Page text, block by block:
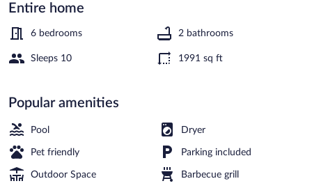
By
Ferienwohnungen
Entire home
6 bedrooms 2 bathrooms
Sleeps 10 1991 sq ft
Popular amenities
Pool Dryer
Pet friendly Parking included
Outdoor Space Barbecue grill